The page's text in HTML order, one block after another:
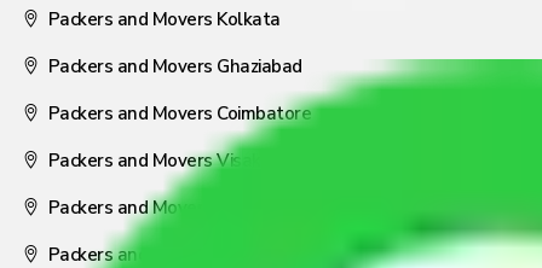
Packers and Movers Kolkata
Packers and Movers Ghaziabad
Packers and Movers Coimbatore
Packers and Movers Visakhapatnam
Packers and Movers Nagpur
Packers and Movers Pune